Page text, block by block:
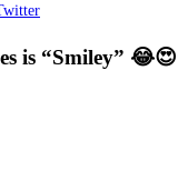
is “Smiley”